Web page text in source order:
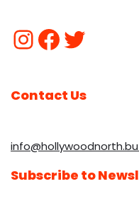
Contact Us
Subscribe to